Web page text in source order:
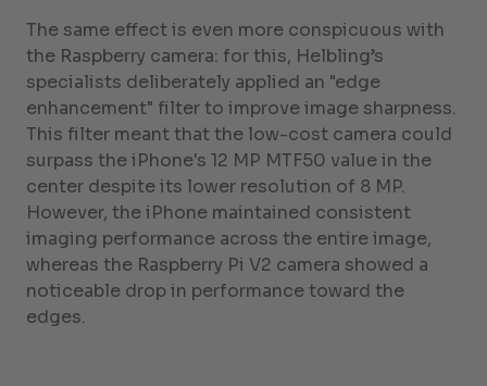
The same effect is even more conspicuous with
the Raspberry camera: for this, Helbling’s
specialists deliberately applied an "edge
enhancement" filter to improve image sharpness.
This filter meant that the low-cost camera could
surpass the iPhone's 12 MP MTF50 value in the
center despite its lower resolution of 8 MP.
However, the iPhone maintained consistent
imaging performance across the entire image,
whereas the Raspberry Pi V2 camera showed a
noticeable drop in performance toward the
edges.